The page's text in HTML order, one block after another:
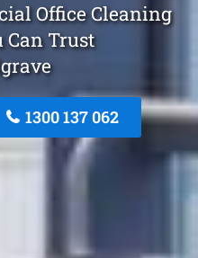
Office Cleaning
Can Trust
1300 137 062